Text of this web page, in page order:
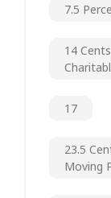
7.5
14
17
23.5
Moving